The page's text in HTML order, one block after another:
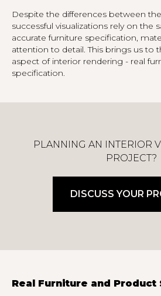
Despite the differences between
successful visualizations rely on the
accurate furniture specification,
attention to detail. This brings us to
aspect of interior rendering - real
specification.
PLANNING AN INTERIOR
PROJECT?
DISCUSS YOUR
Real Furniture and